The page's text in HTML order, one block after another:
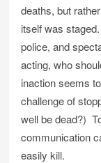
deaths, but
itself was
police, and
acting, who
inaction seems
challenge of
well be dead?)
communication
easily kill.